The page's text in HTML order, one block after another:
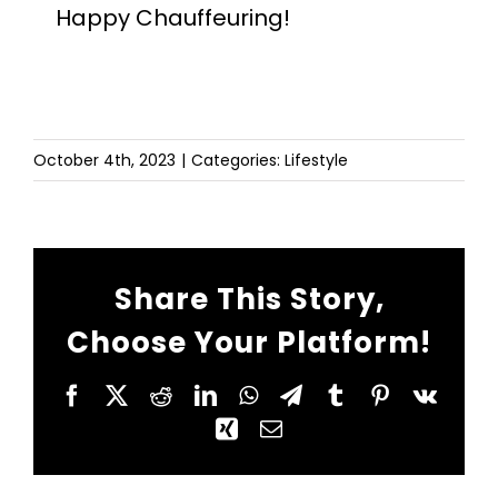
Happy Chauffeuring!
October 4th, 2023 | Categories: Lifestyle
Share This Story,
Choose Your Platform!
FacebookRedditLinkedInWhatsAppTelegram
TumblrPinterest
Vk
XingEmail